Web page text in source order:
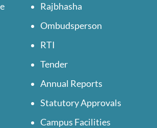
Rajbhasha
Ombudsperson
RTI
Tender
Annual Reports
Statutory Approvals
Campus Facilities